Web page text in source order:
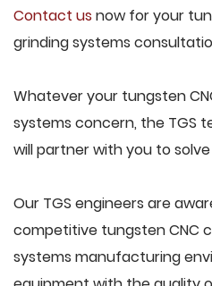
Contact us now for your
grinding systems
Whatever your tungsten
systems concern, the TGS
will partner with you to
Our TGS engineers are
competitive tungsten CNC
systems manufacturing